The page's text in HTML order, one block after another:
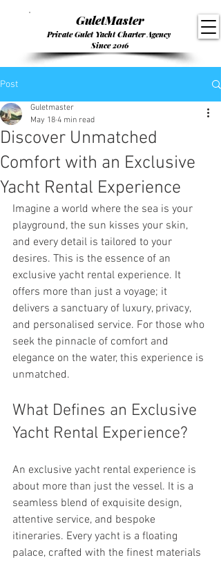
GuletMaster
Private Gulet Yacht Charter Agency
Since 2016
Post
Discover Unmatched
Comfort with an Exclusive
Yacht Rental Experience
Guletmaster
May 18 4 min read
Imagine a world where the sea is your
playground, the sun kisses your skin,
and every detail is tailored to your
desires. This is the essence of an
exclusive yacht rental experience. It
offers more than just a voyage; it
delivers a sanctuary of luxury, privacy,
and personalised service. For those who
seek the pinnacle of comfort and
elegance on the water, this experience is
unmatched.
What Defines an Exclusive
Yacht Rental Experience?
An exclusive yacht rental experience is
about more than just the vessel. It is a
seamless blend of exquisite design,
attentive service, and bespoke
itineraries. Every yacht is a floating
palace, crafted with the finest materials